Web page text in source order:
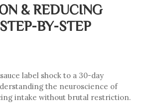
& REDUCING
BY-STEP
label shock to a 30-day
the neuroscience of
intake without brutal restriction.